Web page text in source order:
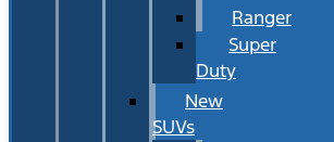
Ranger
Super
Duty
New
SUVs